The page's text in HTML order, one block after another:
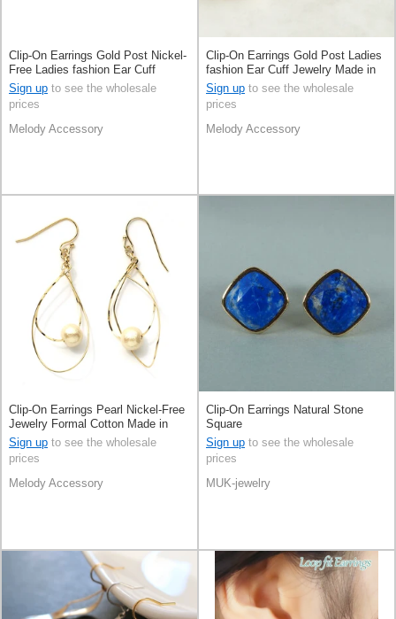
Clip-On Earrings Gold Post Nickel-
Free Ladies fashion Ear Cuff
Jewelry Made in Japan
Sign up to see the wholesale
prices
Melody Accessory
Clip-On Earrings Gold Post Ladies
fashion Ear Cuff Jewelry Made in
Japan
Sign up to see the wholesale
prices
Melody Accessory
Clip-On Earrings Pearl Nickel-Free
Jewelry Formal Cotton Made in
Japan
Sign up to see the wholesale
prices
Melody Accessory
Clip-On Earrings Natural Stone
Square
Sign up to see the wholesale
prices
MUK-jewelry